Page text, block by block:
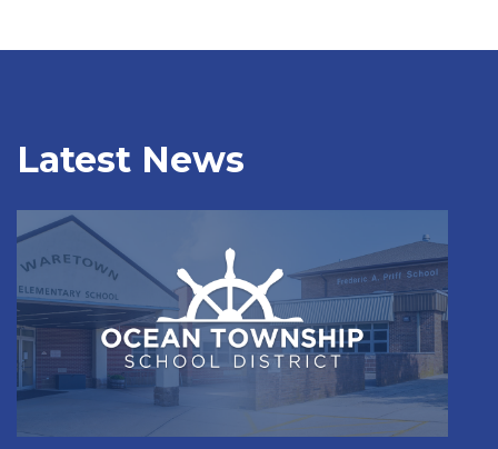
Latest News